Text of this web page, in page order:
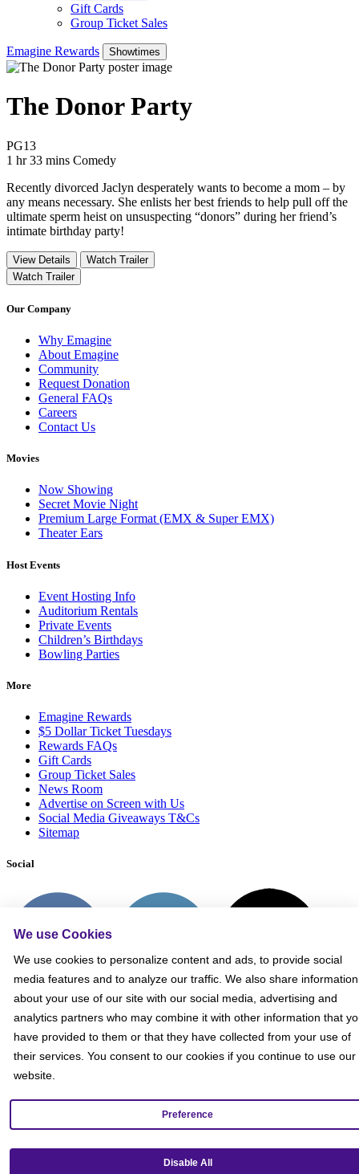
Gift Cards
Group Ticket Sales
Emagine Rewards Showtimes
The Donor Party
PG13Movie Rating PG13
1 hr 33 mins Movie Runtime 1 hr 33 mins
Movie genres Comedy
Comedy
Recently divorced Jaclyn desperately wants to become a mom – by
any means necessary. She enlists her best friends to help pull off the
ultimate sperm heist on unsuspecting “donors” during her friend’s
intimate birthday party!
View Details
Watch Trailer
Watch Trailer
Our Company
Why Emagine
About Emagine
Community
Request Donation
General FAQs
Careers
Contact Us
Movies
Now Showing
Secret Movie Night
Premium Large Format (EMX & Super EMX)
Theater Ears
Host Events
Event Hosting Info
Auditorium Rentals
Private Events
Children’s Birthdays
Bowling Parties
More
Emagine Rewards
$5 Dollar Ticket Tuesdays
Rewards FAQs
Gift Cards
Group Ticket Sales
News Room
Advertise on Screen with Us
Social Media Giveaways T&Cs
Sitemap
Social
Get our mobile app!
We use Cookies
We use cookies to personalize content and ads, to provide social
media features and to analyze our traffic. We also share information
about your use of our site with our social media, advertising and
analytics partners who may combine it with other information that
have provided to them or that they have collected from your use of
their services. You consent to our cookies if you continue to use our
website.
Preference
Disable All